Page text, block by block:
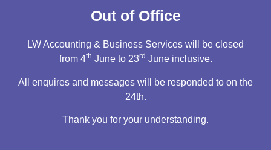
Out of Office
LW Accounting & Business Services will be closed
from 4th June to 23rd June inclusive.
All enquires and messages will be responded to on the
24th.
Thank you for your understanding.